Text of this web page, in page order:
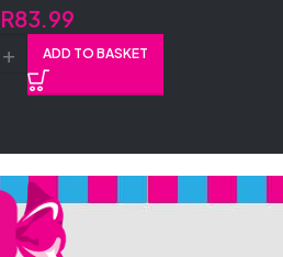
R83.99
ADD TO BASKET